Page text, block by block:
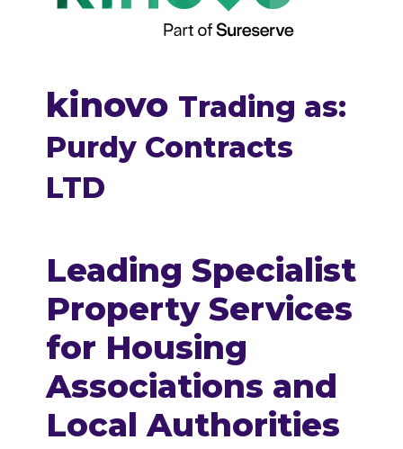
kinovo Trading as:
Purdy Contracts
LTD
Leading Specialist
Property Services
for Housing
Associations and
Local Authorities